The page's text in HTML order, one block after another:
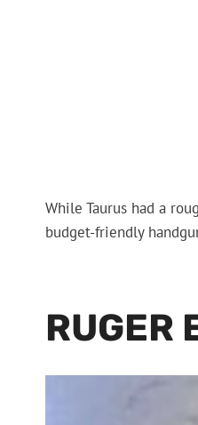
While Taurus had a
budget-friendly
RUGER